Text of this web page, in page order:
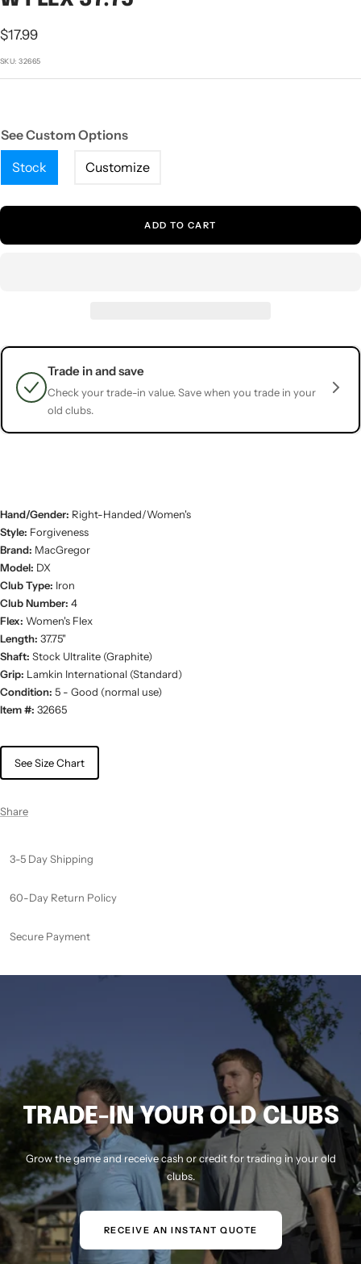
Sale
price
$17.99
SKU:32665
See Custom Options
Stock
Customize
ADD TO CART
Trade in and save
Check your trade-in value. Save when you trade in your
old clubs.
Hand/Gender: Right-Handed/Women's
Style: Forgiveness
Brand: MacGregor
Model: DX
Club Type: Iron
Club Number: 4
Flex: Women's Flex
Length: 37.75"
Shaft: Stock Ultralite (Graphite)
Grip: Lamkin International (Standard)
Condition: 5 - Good (normal use)
Item #: 32665
See Size Chart
Share
3-5 Day Shipping
60-Day Return Policy
Secure Payment
TRADE-IN YOUR OLD CLUBS
Grow the game and receive cash or credit for trading in your old
clubs.
RECEIVE AN INSTANT QUOTE